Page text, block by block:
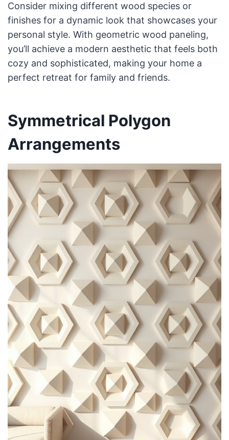
Consider mixing different wood species or
finishes for a dynamic look that showcases your
personal style. With geometric wood paneling,
you’ll achieve a modern aesthetic that feels both
cozy and sophisticated, making your home a
perfect retreat for family and friends.
Symmetrical Polygon
Arrangements